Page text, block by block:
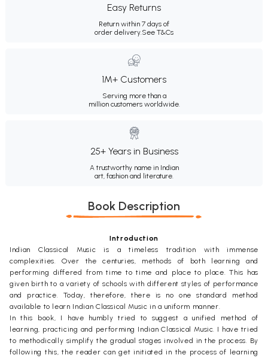
Easy Returns
Return within 7 days of
order delivery.See T&Cs
1M+ Customers
Serving more than a
million customers worldwide.
25+ Years in Business
A trustworthy name in Indian
art, fashion and literature.
Book Description
Introduction
Indian Classical Music is a timeless tradition with immense
complexities. Over the centuries, methods of both learning and
performing differed from time to time and place to place. This has
given birth to a variety of schools with different styles of performance
and practice. Today, therefore, there is no one standard method
available to learn Indian Classical Music in a uniform manner.
In this book, I have humbly tried to suggest a unified method of
learning, practicing and performing Indian Classical Music. I have tried
to methodically simplify the gradual stages involved in the process. By
following this, the reader can get initiated in the process of learning